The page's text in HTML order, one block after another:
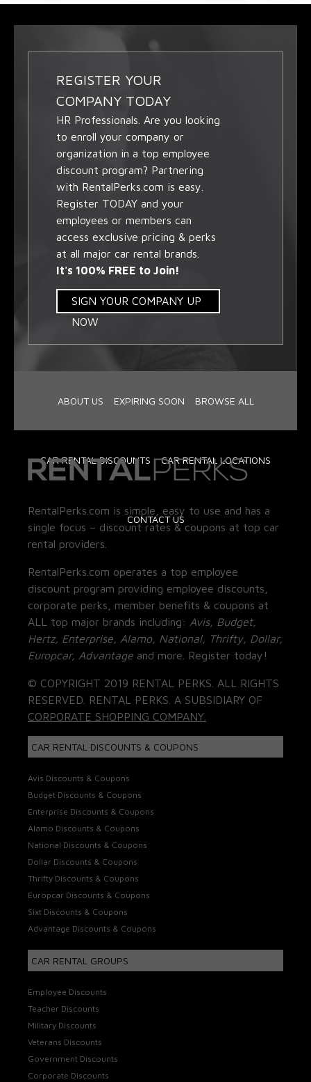
REGISTER YOUR
COMPANY TODAY
HR Professionals. Are you looking
to enroll your company or
organization in a top employee
discount program? Partnering
with RentalPerks.com is easy.
Register TODAY and your
employees or members can
access exclusive pricing & perks
at all major car rental brands.
It's 100% FREE to Join!
SIGN YOUR COMPANY UP
NOW
ABOUT US EXPIRING SOON BROWSE ALL
CAR RENTAL DISCOUNTS CAR RENTAL LOCATIONS
CONTACT US
RentalPerks.com is simple, easy to use and has a
single focus – discount rates & coupons at top car
rental providers.
RentalPerks.com operates a top employee
discount program providing employee discounts,
corporate perks, member benefits & coupons at
ALL top major brands including: Avis, Budget,
Hertz, Enterprise, Alamo, National, Thrifty, Dollar,
Europcar, Advantage and more. Register today!
© COPYRIGHT 2019 RENTAL PERKS. ALL RIGHTS
RESERVED. RENTAL PERKS. A SUBSIDIARY OF
CORPORATE SHOPPING COMPANY.
CAR RENTAL DISCOUNTS & COUPONS
Avis Discounts & Coupons
Budget Discounts & Coupons
Enterprise Discounts & Coupons
Alamo Discounts & Coupons
National Discounts & Coupons
Dollar Discounts & Coupons
Thrifty Discounts & Coupons
Europcar Discounts & Coupons
Sixt Discounts & Coupons
Advantage Discounts & Coupons
CAR RENTAL GROUPS
Employee Discounts
Teacher Discounts
Military Discounts
Veterans Discounts
Government Discounts
Corporate Discounts